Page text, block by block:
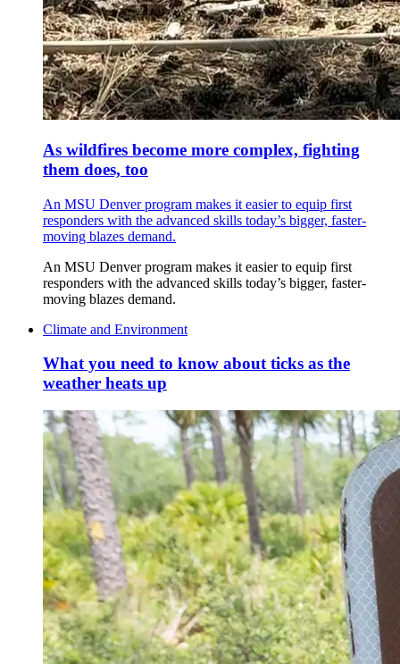
As wildfires become more complex, fighting
them does, too
An MSU Denver program makes it easier to equip first
responders with the advanced skills today’s bigger, faster-
moving blazes demand.
An MSU Denver program makes it easier to equip first
responders with the advanced skills today’s bigger, faster-
moving blazes demand.
Climate and Environment
What you need to know about ticks as the
weather heats up